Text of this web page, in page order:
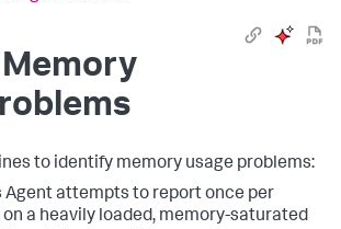
to identify memory usage problems:
Agent attempts to report once per
a heavily loaded, memory-saturated